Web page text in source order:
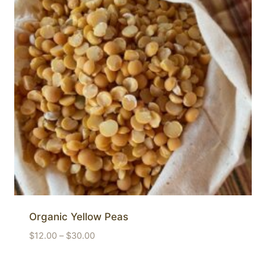
Organic Yellow Peas
$12.00 – $30.00Price